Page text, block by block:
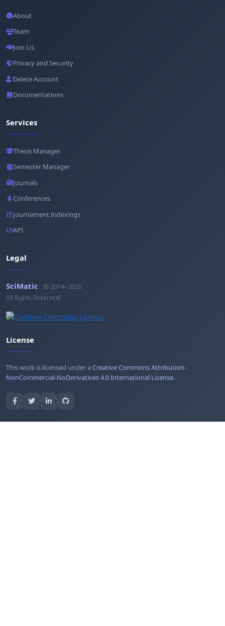
About
Team
Join Us
Privacy and Security
Delete Account
Documentations
Services
Thesis Manager
Semester Manager
Journals
Conferences
Journament Indexings
API
Legal
SciMatic © 2014–2026
All Rights Reserved!
License
This work is licensed under aCreative Commons Attribution-
NonCommercial-NoDerivatives 4.0 International License.